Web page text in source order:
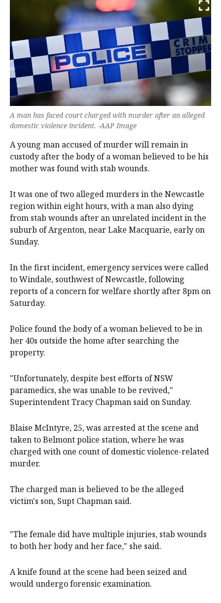
A man has faced court charged with murder after an alleged
domestic violence incident. -AAP Image
A young man accused of murder will remain in
custody after the body of a woman believed to be his
mother was found with stab wounds.
It was one of two alleged murders in the Newcastle
region within eight hours, with a man also dying
from stab wounds after an unrelated incident in the
suburb of Argenton, near Lake Macquarie, early on
Sunday.
In the first incident, emergency services were called
to Windale, southwest of Newcastle, following
reports of a concern for welfare shortly after 8pm on
Saturday.
Police found the body of a woman believed to be in
her 40s outside the home after searching the
property.
"Unfortunately, despite best efforts of NSW
paramedics, she was unable to be revived,"
Superintendent Tracy Chapman said on Sunday.
Blaise McIntyre, 25, was arrested at the scene and
taken to Belmont police station, where he was
charged with one count of domestic violence-related
murder.
The charged man is believed to be the alleged
victim's son, Supt Chapman said.
"The female did have multiple injuries, stab wounds
to both her body and her face," she said.
A knife found at the scene had been seized and
would undergo forensic examination.